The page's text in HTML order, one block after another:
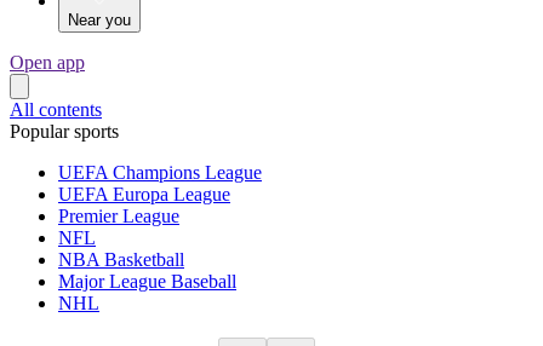
Near you
Open app
All contents
Popular sports
UEFA Champions League
UEFA Europa League
Premier League
NFL
NBA Basketball
Major League Baseball
NHL